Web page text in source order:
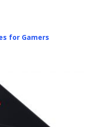
for Gamers